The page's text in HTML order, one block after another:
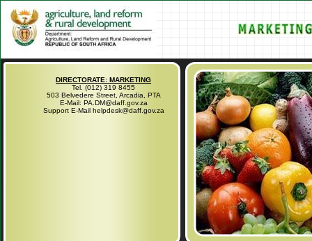
DIRECTORATE: MARKETING
Tel. (012) 319 8455
503 Belvedere Street, Arcadia, PTA
E-Mail: PA.DM@daff.gov.za
Support E-Mail helpdesk@daff.gov.za